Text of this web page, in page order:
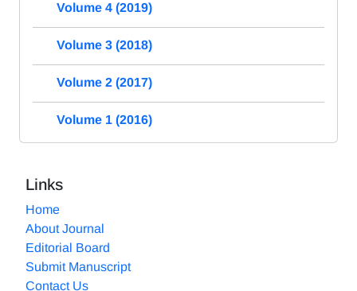
Volume 4 (2019)
Volume 3 (2018)
Volume 2 (2017)
Volume 1 (2016)
Links
Home
About Journal
Editorial Board
Submit Manuscript
Contact Us